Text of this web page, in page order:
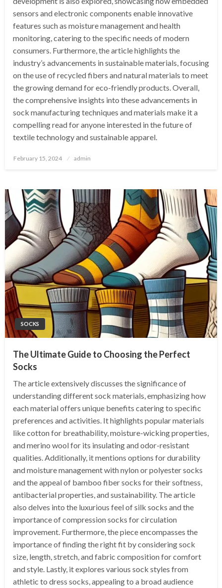
sensors and electronic components enable innovative
features such as moisture management and health
monitoring, catering to the specific needs of modern
consumers. Furthermore, the article highlights the
industry’s advancements in sustainable materials, focusing
on the use of recycled fibers and natural materials to meet
the growing demand for eco-friendly products. Overall,
the comprehensive insights into these advancements in
sock manufacturing techniques and materials make it a
compelling read for anyone interested in the future of
textile technology and sustainable apparel.
Posted
February 15, 2024 admin
SOCKS
The Ultimate Guide to Choosing the Perfect
Socks
The article extensively discusses the significance of
understanding different sock materials, emphasizing how
each material offers unique benefits catering to specific
preferences and activities. It highlights popular materials
like cotton for breathability, moisture-wicking properties,
and merino wool for its insulating and odor-resistant
qualities. Additionally, it mentions options for durability
and moisture management with nylon or polyester socks
and the appeal of bamboo fiber socks for their softness,
antibacterial properties, and sustainability. The article
also delves into the luxurious feel of silk socks and the
importance of compression socks for circulation
improvement. Furthermore, the piece encompasses the
importance of finding the right fit by considering sock
size, length, stretch, and fabric composition for comfort
and style. Lastly, it explores various sock styles from
athletic to dress socks, appealing to a broad audience